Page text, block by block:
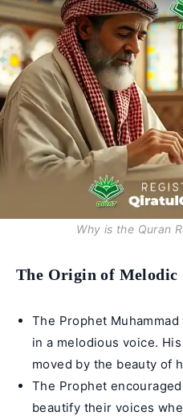
Why is the Quran
The Origin of Melodic
The Prophet
in a melodious voice.
moved by the beauty of
The Prophet
beautify their voices